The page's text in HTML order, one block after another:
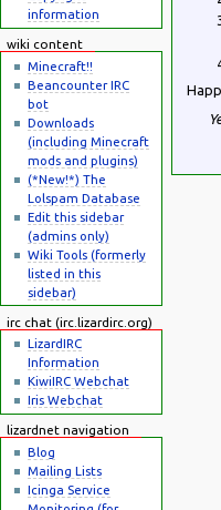
information
wiki content
Minecraft!!
Beancounter IRC
bot
Downloads
(including Minecraft
mods and plugins)
(*New!*) The
Lolspam Database
Edit this sidebar
(admins only)
Wiki Tools (formerly
listed in this
sidebar)
irc chat (irc.lizardirc.org)
LizardIRC
Information
KiwiIRC Webchat
Iris Webchat
lizardnet navigation
Blog
Mailing Lists
Icinga Service